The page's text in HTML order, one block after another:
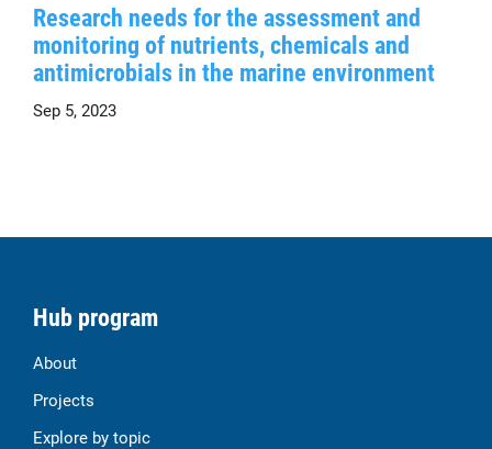
Research needs for the assessment and
monitoring of nutrients, chemicals and
antimicrobials in the marine environment
Sep 5, 2023
Hub program
About
Projects
Explore by topic